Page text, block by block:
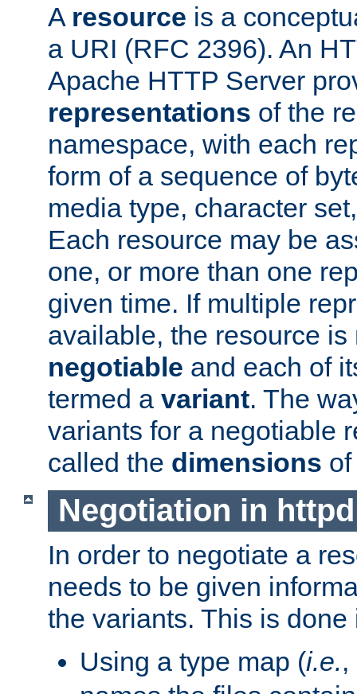
A resource is a
a URI (RFC 2396). An
Apache HTTP Server
representations of the
namespace, with each
form of a sequence of
media type, character
Each resource may be
one, or more than one
given time. If multiple
available, the resource is
negotiable and each of
termed a variant. The
variants for a negotiable
called the dimensions
Negotiation in httpd
In order to negotiate a
needs to be given
the variants. This is
Using a type map (i.e.